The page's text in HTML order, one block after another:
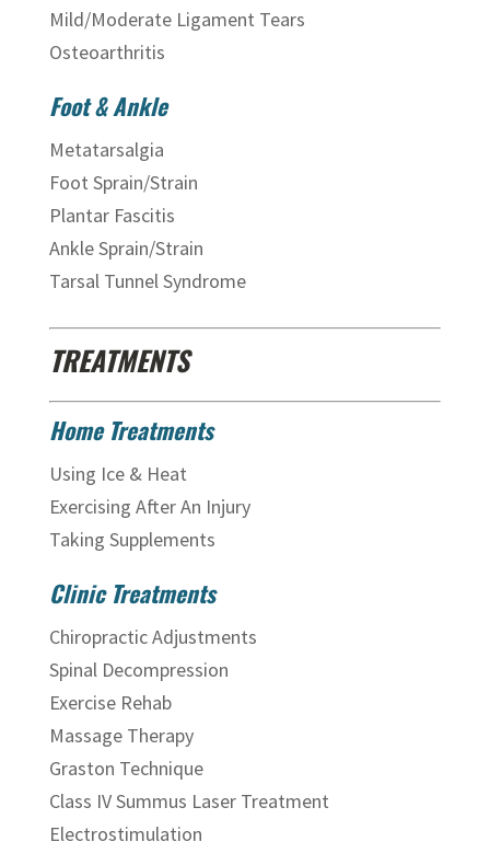
Mild/Moderate Ligament Tears
Osteoarthritis
Foot & Ankle
Metatarsalgia
Foot Sprain/Strain
Plantar Fascitis
Ankle Sprain/Strain
Tarsal Tunnel Syndrome
TREATMENTS
Home Treatments
Using Ice & Heat
Exercising After An Injury
Taking Supplements
Clinic Treatments
Chiropractic Adjustments
Spinal Decompression
Exercise Rehab
Massage Therapy
Graston Technique
Class IV Summus Laser Treatment
Electrostimulation